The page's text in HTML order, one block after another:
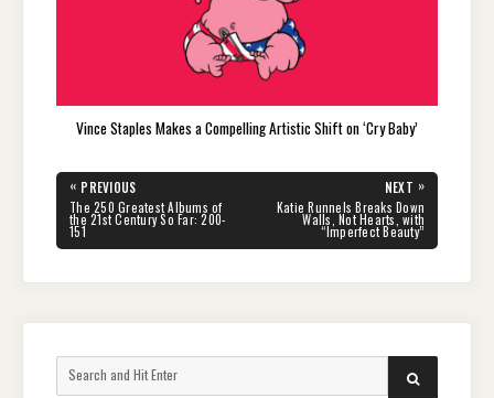
Vince Staples Makes a Compelling Artistic Shift on ‘Cry Baby’
Post
navigation
« PREVIOUS
PREVIOUS
POST:
The 250 Greatest Albums of
the 21st Century So Far: 200-
151
NEXT »
NEXT
POST:
Katie Runnels Breaks Down
Walls, Not Hearts, with
“Imperfect Beauty”
SEARCH